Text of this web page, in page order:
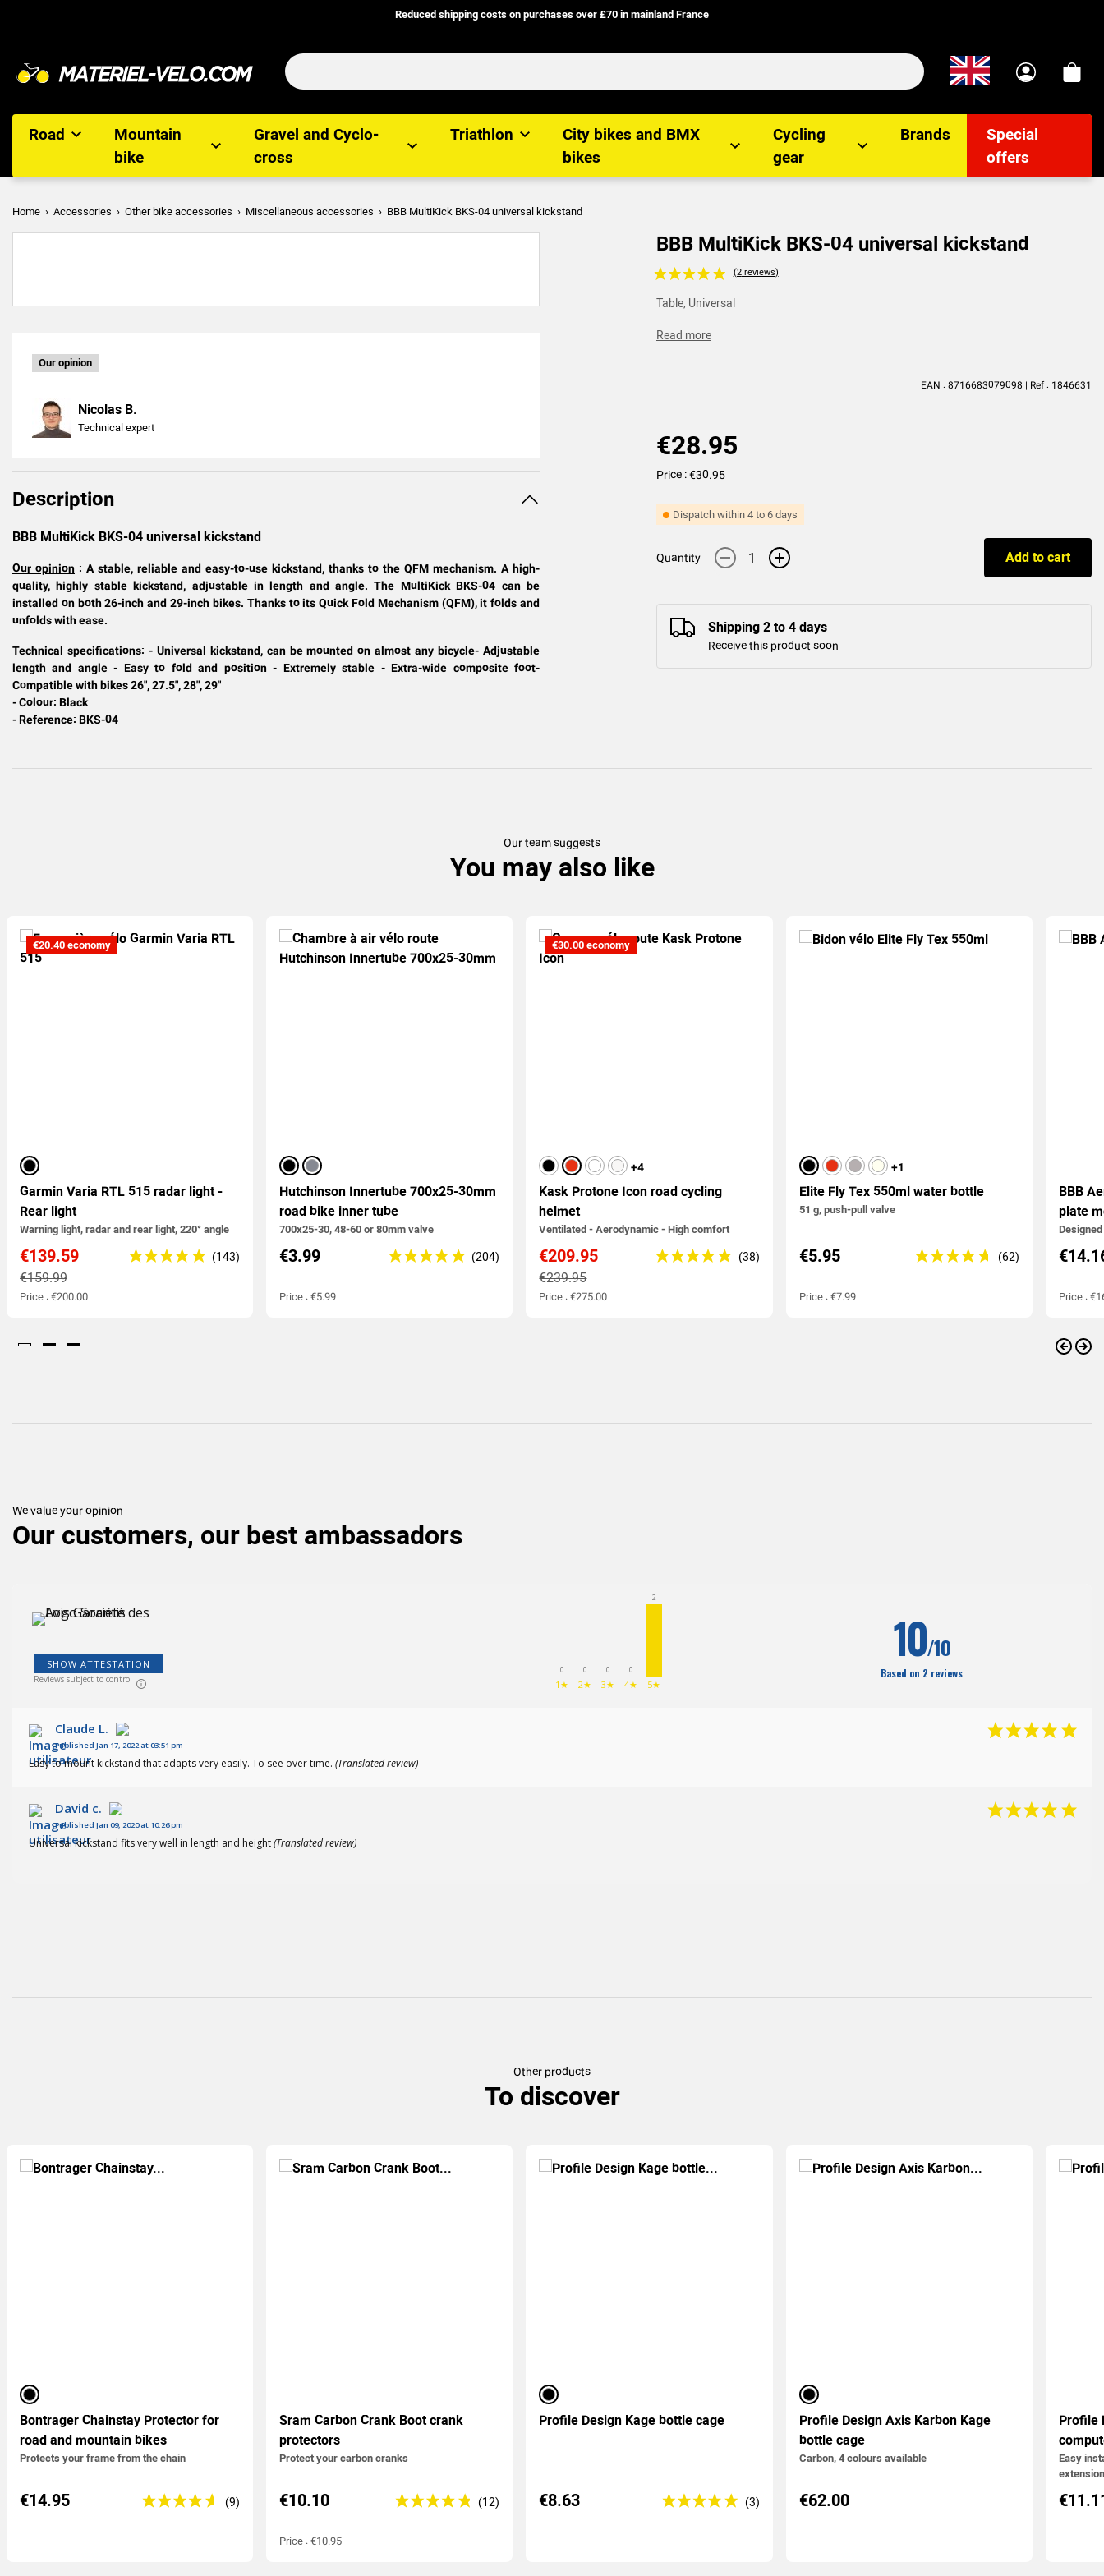
Reduced shipping costs on purchases over £70 in mainland France
Road
Mountain
bike
Gravel and Cyclo-
cross
Triathlon
City bikes and BMX
bikes
Cycling
gear
Brands
Special
offers
Home Accessories Other bike accessories Miscellaneous accessories BBB MultiKick BKS-04 universal kickstand
BBB MultiKick BKS-04 universal kickstand
Voir les avis clients
Table, Universal
Read more
EAN : 8716683079098 | Ref : 1846631
€28.95
Price : €30.95
Dispatch within 4 to 6 days
Quantity - + Add to cart
Shipping 2 to 4 days
Receive this product soon
Our opinion
Nicolas B.
Technical expert
Description
BBB MultiKick BKS-04 universal kickstand
Our opinion : A stable, reliable and easy-to-use kickstand, thanks to the QFM mechanism. A high-
quality, highly stable kickstand, adjustable in length and angle. The MultiKick BKS-04 can be
installed on both 26-inch and 29-inch bikes. Thanks to its Quick Fold Mechanism (QFM), it folds and
unfolds with ease.
Technical specifications: - Universal kickstand, can be mounted on almost any bicycle- Adjustable
length and angle - Easy to fold and position - Extremely stable - Extra-wide composite foot-
Compatible with bikes26", 27.5", 28", 29"
- Colour: Black
- Reference: BKS-04
Our team suggests
You may also like
black
Garmin Varia RTL 515 radar light -
Rear light
Warning light, radar and rear light, 220° angle
€139.59
€159.99
Price : €200.00
€20.40 economy
blacksilver
Hutchinson Innertube 700x25-30mm
road bike inner tube
700x25-30, 48-60 or 80mm valve
€3.99
Price : €5.99
blackred whitematt white
+4
Kask Protone Icon road cycling
helmet
Ventilated - Aerodynamic - High comfort
€209.95
€239.95
Price : €275.00
€30.00 economy
blackred greyIvory+1
Elite Fly Tex 550ml water bottle
51 g, push-pull valve
€5.95
Price : €7.99
BBB
plate
Price :
We value your opinion
Our customers, our best ambassadors
SHOW ATTESTATION
Reviews subject to control
0
1★
0
2★
0
3★
0
4★
2
5★
10/10
Based on 2 reviews
Claude L.
Published Jan 17, 2022 at 03:51 pm
Easy to mount kickstand that adapts very easily. To see over time. (Translated review)
David c.
Published Jan 09, 2020 at 10:26 pm
Universal kickstand fits very well in length and height(Translated review)
Other products
To discover
black
Bontrager Chainstay Protector for
road and mountain bikes
Protects your frame from the chain
€14.95
Sram Carbon Crank Boot crank
protectors
Protect your carbon cranks
€10.10
Price : €10.95
black
Profile Design Kage bottle cage
€8.63
black
Profile Design Axis Karbon Kage
bottle cage
Carbon, 4 colours available
€62.00
Profile
Easy